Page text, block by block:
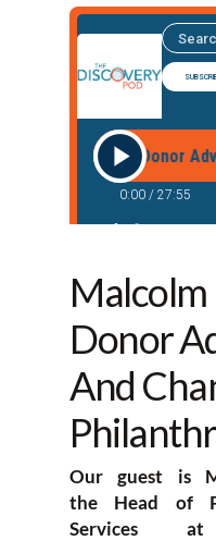
Donor
And
Our guest is
the Head of
Services